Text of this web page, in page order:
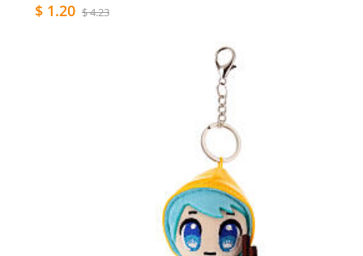
$ 1.20 $ 4.23